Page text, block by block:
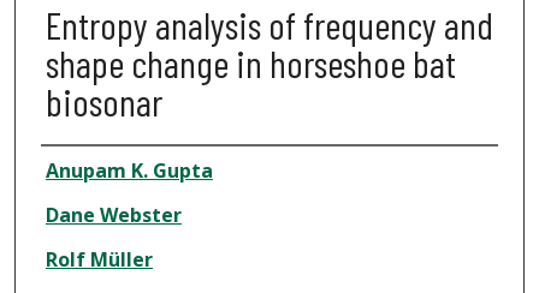
Entropy analysis of frequency and
shape change in horseshoe bat
biosonar
Author
Anupam K. Gupta
Dane Webster
Rolf Müller